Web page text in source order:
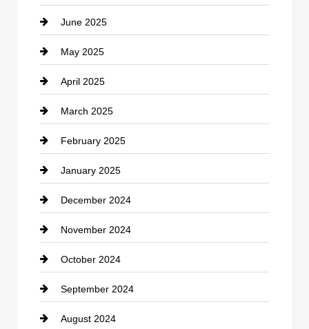
Cemetery
Chemical Exporter
Child Care Agency
Chimney Services
Chiropractor
Cleaning Service
Closet Services
Clothing
clothing store
Cocktail
Coffee Shop
June 2025
May 2025
April 2025
March 2025
February 2025
January 2025
December 2024
November 2024
October 2024
September 2024
August 2024